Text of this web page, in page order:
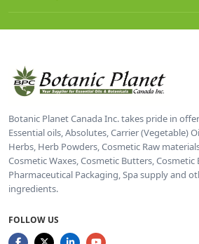
Botanic Planet Canada Inc. takes pride in
Essential oils, Absolutes, Carrier (Vegetable)
Herbs, Herb Powders, Cosmetic Raw
Cosmetic Waxes, Cosmetic Butters, Cosmetic
Pharmaceutical Packaging, Spa supply and
ingredients.
FOLLOW US